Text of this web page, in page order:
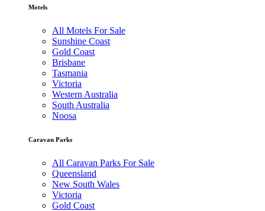
Motels
All Motels For Sale
Sunshine Coast
Gold Coast
Brisbane
Tasmania
Victoria
Western Australia
South Australia
Noosa
Caravan Parks
All Caravan Parks For Sale
Queensland
New South Wales
Victoria
Gold Coast